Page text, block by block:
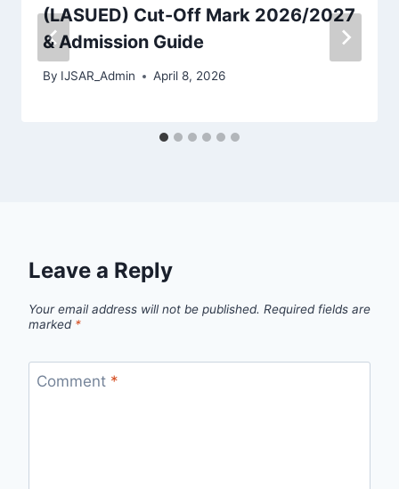
(LASUED) Cut-Off Mark 2026/2027
& Admission Guide
By IJSAR_Admin April 8, 2026
Leave a Reply
Your email address will not be published. Required fields are
marked *
Comment *